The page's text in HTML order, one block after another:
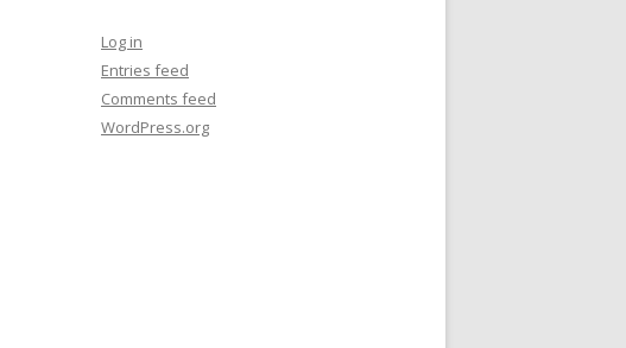
Log in
Entries feed
Comments feed
WordPress.org